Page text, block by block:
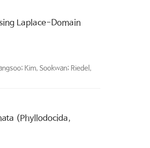
Laplace-Domain
Kim, Sookwan; Riedel,
(Phyllodocida,